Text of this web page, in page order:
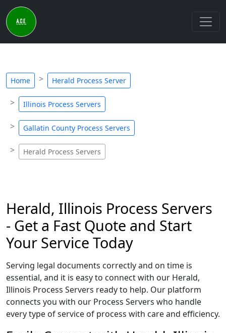
Home Herald Process Server
Illinois Process Servers
Gallatin County Process Servers
Herald Process Servers
Herald, Illinois Process Servers
- Get a Fast Quote and Start
Your Service Today
Serving legal documents correctly and on time is
essential, and it is easy to connect with our Herald,
Illinois Process Servers ready to help. Our platform
connects you with our Process Servers who handle
every type of service of process with care and efficiency.